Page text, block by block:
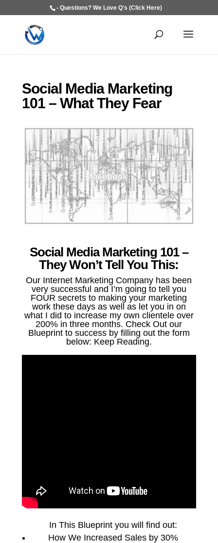
- Questions? We Love Q's (Click Here)
Social Media Marketing
101 – What They Fear
Social Media Marketing 101 –
They Won’t Tell You This:
Our Internet Marketing Company has been
very successful and I’m going to tell you
FOUR secrets to making your marketing
work these days as well as let you in on
what I did to increase my own clientele over
200% in three months. Check Out our
Blueprint to success by filling out the form
below: Keep Reading.
In This Blueprint you will find out:
How We Increased Sales by 30%